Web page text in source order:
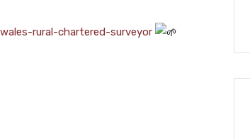
rural-chartered-surveyor